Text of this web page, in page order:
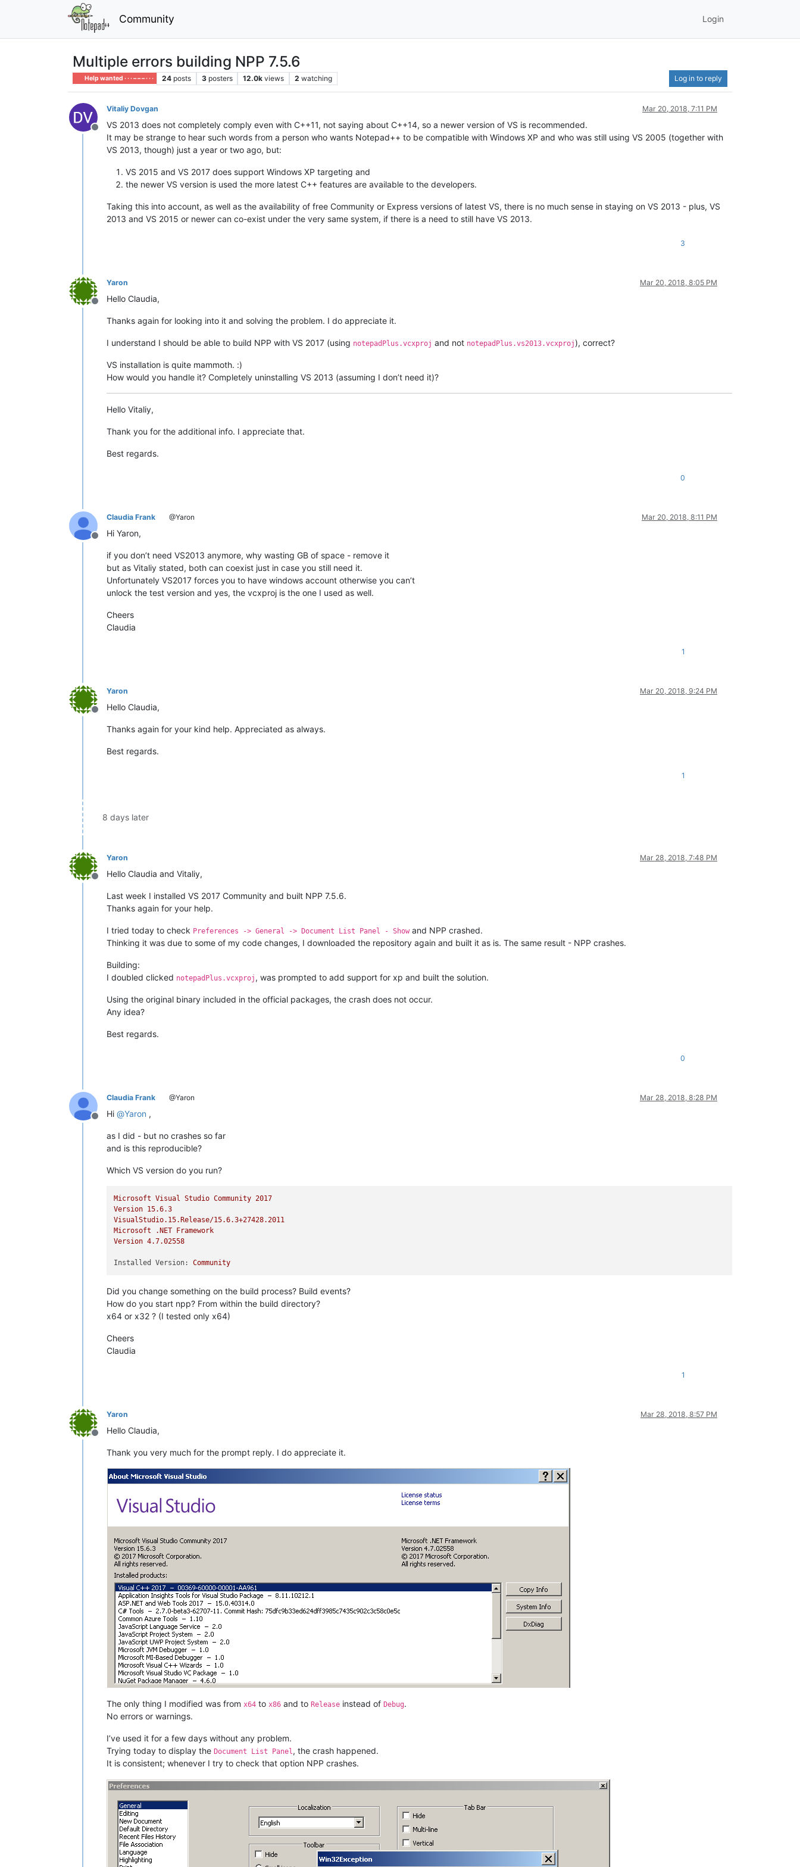
Community Login
Multiple errors building NPP 7.5.6
Help wanted · · · – – – · · · 24 posts 3 posters 12.0k views 2 watching Log in to reply
Offline
Vitaliy Dovgan Mar 20, 2018, 7:11 PM
VS 2013 does not completely comply even with C++11, not saying about C++14, so a newer version of VS is recommended.
It may be strange to hear such words from a person who wants Notepad++ to be compatible with Windows XP and who was still using VS 2005 (together with
VS 2013, though) just a year or two ago, but:
VS 2015 and VS 2017 does support Windows XP targeting and
the newer VS version is used the more latest C++ features are available to the developers.
Taking this into account, as well as the availability of free Community or Express versions of latest VS, there is no much sense in staying on VS 2013 - plus, VS
2013 and VS 2015 or newer can co-exist under the very same system, if there is a need to still have VS 2013.
3
Offline
Yaron Mar 20, 2018, 8:05 PM
Hello Claudia,
Thanks again for looking into it and solving the problem. I do appreciate it.
I understand I should be able to build NPP with VS 2017 (using notepadPlus.vcxproj and not notepadPlus.vs2013.vcxproj), correct?
VS installation is quite mammoth. :)
How would you handle it? Completely uninstalling VS 2013 (assuming I don’t need it)?
Hello Vitaliy,
Thank you for the additional info. I appreciate that.
Best regards.
0
Offline
Claudia Frank @Yaron Mar 20, 2018, 8:11 PM
Hi Yaron,
if you don’t need VS2013 anymore, why wasting GB of space - remove it
but as Vitaliy stated, both can coexist just in case you still need it.
Unfortunately VS2017 forces you to have windows account otherwise you can’t
unlock the test version and yes, the vcxproj is the one I used as well.
Cheers
Claudia
1
Offline
Yaron Mar 20, 2018, 9:24 PM
Hello Claudia,
Thanks again for your kind help. Appreciated as always.
Best regards.
1
8 days later
Offline
Yaron Mar 28, 2018, 7:48 PM
Hello Claudia and Vitaliy,
Last week I installed VS 2017 Community and built NPP 7.5.6.
Thanks again for your help.
I tried today to check Preferences -> General -> Document List Panel - Show and NPP crashed.
Thinking it was due to some of my code changes, I downloaded the repository again and built it as is. The same result - NPP crashes.
Building:
I doubled clicked notepadPlus.vcxproj , was prompted to add support for xp and built the solution.
Using the original binary included in the official packages, the crash does not occur.
Any idea?
Best regards.
0
Offline
Claudia Frank @Yaron Mar 28, 2018, 8:28 PM
Hi @Yaron ,
as I did - but no crashes so far
and is this reproducible?
Which VS version do you run?
Microsoft Visual Studio Community 2017
Version 15.6.3
VisualStudio.15.Release/15.6.3+27428.2011
Microsoft
.NET
Framework
Version 4.7.02558
Installed Version: Community
Did you change something on the build process? Build events?
How do you start npp? From within the build directory?
x64 or x32 ? (I tested only x64)
Cheers
Claudia
1
Offline
Yaron Mar 28, 2018, 8:57 PM
Hello Claudia,
Thank you very much for the prompt reply. I do appreciate it.
The only thing I modified was from x64 to x86 and to Release instead of Debug.
No errors or warnings.
I’ve used it for a few days without any problem.
Trying today to display the Document List Panel, the crash happened.
It is consistent; whenever I try to check that option NPP crashes.